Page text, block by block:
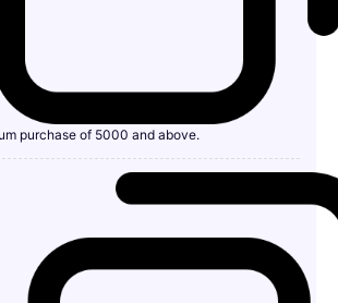
purchase of 5000 and above.